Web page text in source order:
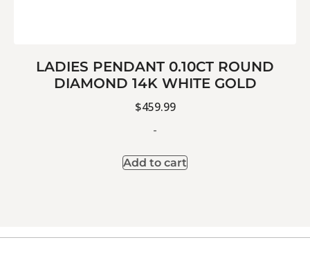
LADIES PENDANT 0.10CT ROUND
DIAMOND 14K WHITE GOLD
$459.99
-
Add to cart